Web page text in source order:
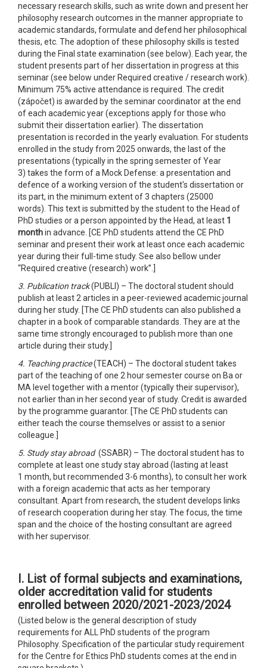
necessary research skills, such as write down and present her
philosophy research outcomes in the manner appropriate to
academic standards, formulate and defend her philosophical
thesis, etc. The adoption of these philosophy skills is tested
during the Final state examination (see below). Each year, the
student presents part of her dissertation in progress at this
seminar (see below under Required creative / research work).
Minimum 75% active attendance is required. The credit
(zápočet) is awarded by the seminar coordinator at the end
of each academic year (exceptions apply for those who
submit their dissertation earlier). The dissertation
presentation is recorded in the yearly evaluation. For students
enrolled in the study from 2025 onwards, the last of the
presentations (typically in the spring semester of Year
3) takes the form of a Mock Defense: a presentation and
defence of a working version of the student's dissertation or
its part, in the minimum extent of 3 chapters (25000
words). This text is submitted by the student to the Head of
PhD studies or a person appointed by the Head, at least 1
monthin advance. [CE PhD students attend the CE PhD
seminar and present their work at least once each academic
year during their full-time study. See also bellow under
“Required creative (research) work”.]
3. Publication track(PUBLI) – The doctoral student should
publish at least 2 articles in a peer-reviewed academic journal
during her study. [The CE PhD students can also published a
chapter in a book of comparable standards. They are at the
same time strongly encouraged to publish more than one
article during their study.]
4. Teaching practice(TEACH) – The doctoral student takes
part of the teaching of one 2 hour semester course on Ba or
MA level together with a mentor (typically their supervisor),
not earlier than in her second year of study. Credit is awarded
by the programme guarantor. [The CE PhD students can
either teach the course themselves or assist to a senior
colleague.]
5. Study stay abroad(SSABR) – The doctoral student has to
complete at least one study stay abroad (lasting at least
1 month, but recommended 3-6 months), to consult her work
with a foreign academic that acts as her temporary
consultant. Apart from research, the student develops links
of research cooperation during her stay. The focus, the time
span and the choice of the hosting consultant are agreed
with her supervisor.
I. List of formal subjects and examinations,
older accreditation valid for students
enrolled between 2020/2021-2023/2024
(Listed below is the general description of study
requirements for ALL PhD students of the program
Philosophy. Specification of the particular study requirement
for the Centre for Ethics PhD students comes at the end in